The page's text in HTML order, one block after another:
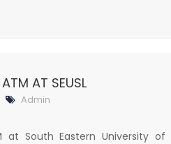
AT SEUSL
Admin
South Eastern University